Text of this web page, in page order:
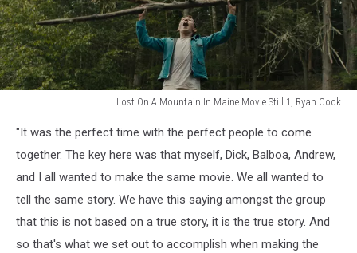
Lost On A Mountain In Maine Movie Still 1, Ryan Cook
Mountain
Maine
Movie
Still
"It was the perfect time with the perfect people to come
together. The key here was that myself, Dick, Balboa, Andrew,
and I all wanted to make the same movie. We all wanted to
tell the same story. We have this saying amongst the group
that this is not based on a true story, it is the true story. And
so that's what we set out to accomplish when making the